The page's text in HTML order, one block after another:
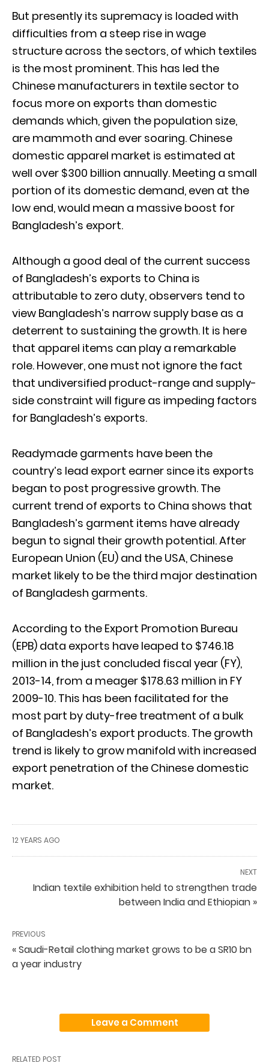
But presently its supremacy is loaded with
difficulties from a steep rise in wage
structure across the sectors, of which textiles
is the most prominent. This has led the
Chinese manufacturers in textile sector to
focus more on exports than domestic
demands which, given the population size,
are mammoth and ever soaring. Chinese
domestic apparel market is estimated at
well over $300 billion annually. Meeting a small
portion of its domestic demand, even at the
low end, would mean a massive boost for
Bangladesh’s export.
Although a good deal of the current success
of Bangladesh’s exports to China is
attributable to zero duty, observers tend to
view Bangladesh’s narrow supply base as a
deterrent to sustaining the growth. It is here
that apparel items can play a remarkable
role. However, one must not ignore the fact
that undiversified product-range and supply-
side constraint will figure as impeding factors
for Bangladesh’s exports.
Readymade garments have been the
country’s lead export earner since its exports
began to post progressive growth. The
current trend of exports to China shows that
Bangladesh’s garment items have already
begun to signal their growth potential. After
European Union (EU) and the USA, Chinese
market likely to be the third major destination
of Bangladesh garments.
According to the Export Promotion Bureau
(EPB) data exports have leaped to $746.18
million in the just concluded fiscal year (FY),
2013-14, from a meager $178.63 million in FY
2009-10. This has been facilitated for the
most part by duty-free treatment of a bulk
of Bangladesh’s export products. The growth
trend is likely to grow manifold with increased
export penetration of the Chinese domestic
market.
12 YEARS AGO
NEXT
Indian textile exhibition held to strengthen trade
between India and Ethiopian »
PREVIOUS
« Saudi-Retail clothing market grows to be a SR10 bn
a year industry
Leave a Comment
RELATED POST